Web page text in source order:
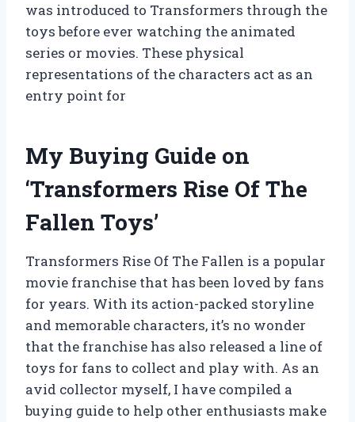
was introduced to Transformers through the
toys before ever watching the animated
series or movies. These physical
representations of the characters act as an
entry point for
My Buying Guide on
‘Transformers Rise Of The
Fallen Toys’
Transformers Rise Of The Fallen is a popular
movie franchise that has been loved by fans
for years. With its action-packed storyline
and memorable characters, it’s no wonder
that the franchise has also released a line of
toys for fans to collect and play with. As an
avid collector myself, I have compiled a
buying guide to help other enthusiasts make